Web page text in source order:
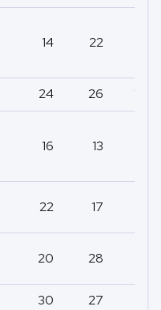
14 22
24 26 17
16 13
22 17
20 28
30 27